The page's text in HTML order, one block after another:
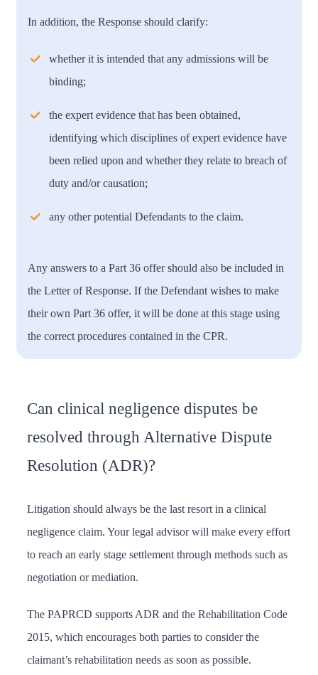
In addition, the Response should clarify:
whether it is intended that any admissions will be
binding;
the expert evidence that has been obtained,
identifying which disciplines of expert evidence have
been relied upon and whether they relate to breach of
duty and/or causation;
any other potential Defendants to the claim.
Any answers to a Part 36 offer should also be included in
the Letter of Response. If the Defendant wishes to make
their own Part 36 offer, it will be done at this stage using
the correct procedures contained in the CPR.
Can clinical negligence disputes be
resolved through Alternative Dispute
Resolution (ADR)?
Litigation should always be the last resort in a clinical
negligence claim. Your legal advisor will make every effort
to reach an early stage settlement through methods such as
negotiation or mediation.
The PAPRCD supports ADR and the Rehabilitation Code
2015, which encourages both parties to consider the
claimant’s rehabilitation needs as soon as possible.